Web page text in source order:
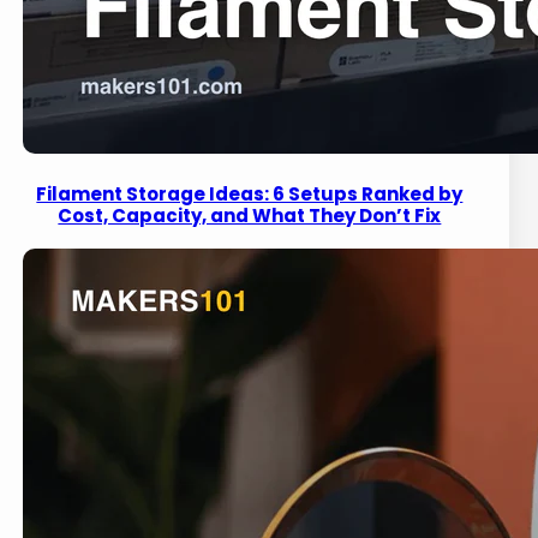
Filament Storage Ideas: 6 Setups Ranked by
Cost, Capacity, and What They Don’t Fix